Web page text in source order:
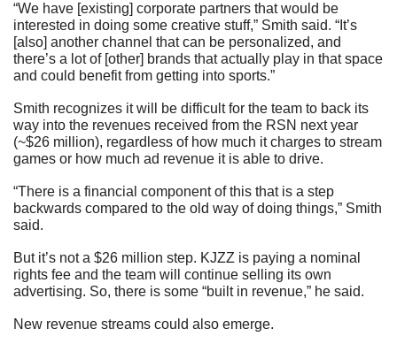
“We have [existing] corporate partners that would be
interested in doing some creative stuff,” Smith said. “It’s
[also] another channel that can be personalized, and
there’s a lot of [other] brands that actually play in that space
and could benefit from getting into sports.”
Smith recognizes it will be difficult for the team to back its
way into the revenues received from the RSN next year
(~$26 million), regardless of how much it charges to stream
games or how much ad revenue it is able to drive.
“There is a financial component of this that is a step
backwards compared to the old way of doing things,” Smith
said.
But it’s not a $26 million step. KJZZ is paying a nominal
rights fee and the team will continue selling its own
advertising. So, there is some “built in revenue,” he said.
New revenue streams could also emerge.